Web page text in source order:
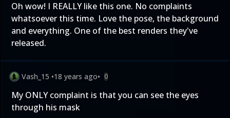
Oh wow! I REALLY like this one. No complaints
whatsoever this time. Love the pose, the background
and everything. One of the best renders they've
released.
Vash_15 •18 years ago• 0
My ONLY complaint is that you can see the eyes
through his mask